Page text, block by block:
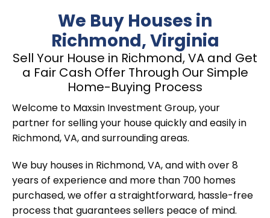
We Buy Houses in
Richmond, Virginia
Sell Your House in Richmond, VA and Get
a Fair Cash Offer Through Our Simple
Home-Buying Process
Welcome to Maxsin Investment Group, your
partner for selling your house quickly and easily in
Richmond, VA, and surrounding areas.
We buy houses in Richmond, VA, and with over 8
years of experience and more than 700 homes
purchased, we offer a straightforward, hassle-free
process that guarantees sellers peace of mind.